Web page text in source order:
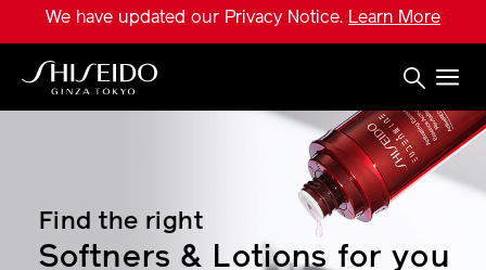
main
content
We have updated our Privacy Notice. Learn More
Find the right
Softners & Lotions for you